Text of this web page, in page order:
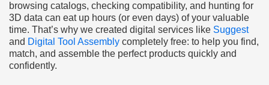
browsing catalogs, checking compatibility, and hunting for
3D data can eat up hours (or even days) of your valuable
time. That’s why we created digital services like Suggest
and Digital Tool Assembly completely free: to help you find,
match, and assemble the perfect products quickly and
confidently.